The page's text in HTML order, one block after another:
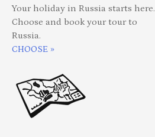
Your holiday in Russia starts here.
Choose and book your tour to
Russia.
CHOOSE »